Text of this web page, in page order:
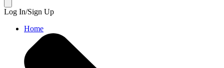
Log In/Sign Up
Home